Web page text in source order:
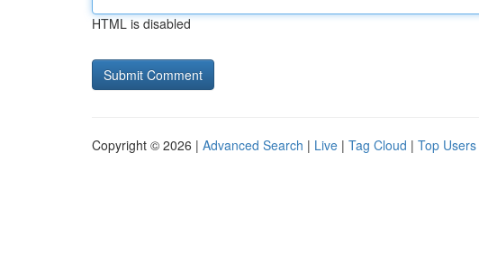
HTML is disabled
Copyright © 2026 | Advanced Search | Live | Tag Cloud | Top Users